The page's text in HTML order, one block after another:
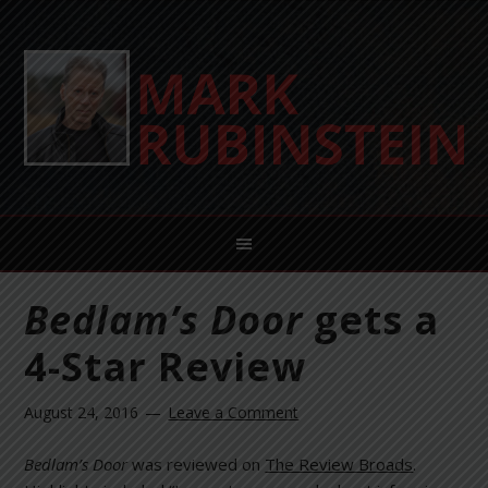
Bedlam’s Doorgets a
4-Star Review
August 24, 2016 Leave a Comment
Bedlam’s Doorwas reviewed on The Review Broads.